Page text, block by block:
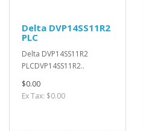
Delta DVP14SS11R2
PLC
Delta DVP14SS11R2
PLCDVP14SS11R2..
$0.00
Ex Tax: $0.00